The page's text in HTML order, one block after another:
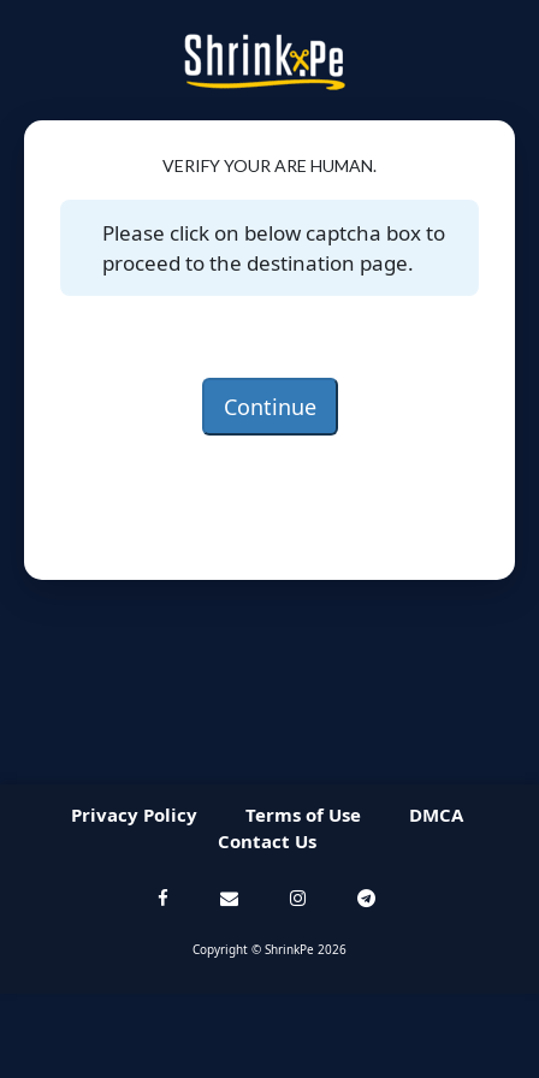
VERIFY YOUR ARE HUMAN.
Please click on below captcha box to
proceed to the destination page.
Continue
Privacy Policy Terms of Use
DMCA
Contact Us
Copyright © ShrinkPe 2026